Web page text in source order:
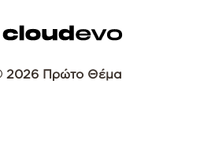
2026 Πρώτο Θέμα